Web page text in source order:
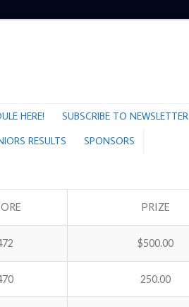
HERE!
SUBSCRIBE TO NEWSLETTER
RESULTS SPONSORS
PRIZE
$500.00
250.00